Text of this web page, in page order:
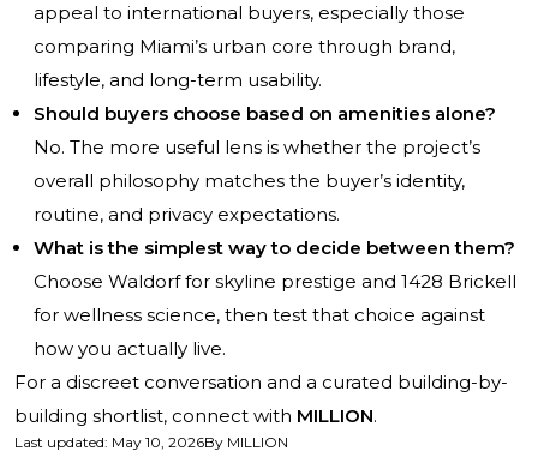
appeal to international buyers, especially those
comparing Miami’s urban core through brand,
lifestyle, and long-term usability.
Should buyers choose based on amenities alone?
No. The more useful lens is whether the project’s
overall philosophy matches the buyer’s identity,
routine, and privacy expectations.
What is the simplest way to decide between them?
Choose Waldorf for skyline prestige and 1428 Brickell
for wellness science, then test that choice against
how you actually live.
For a discreet conversation and a curated building-by-
building shortlist, connect with MILLION.
Last updated: May 10, 2026By MILLION